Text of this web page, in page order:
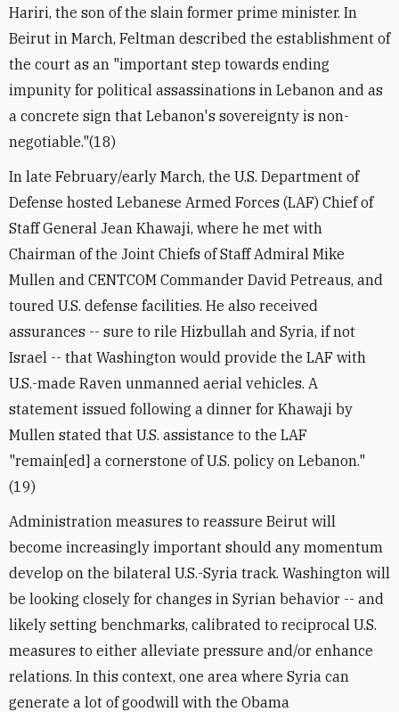
Hariri, the son of the slain former prime minister. In
Beirut in March, Feltman described the establishment of
the court as an "important step towards ending
impunity for political assassinations in Lebanon and as
a concrete sign that Lebanon's sovereignty is non-
negotiable."(18)
In late February/early March, the U.S. Department of
Defense hosted Lebanese Armed Forces (LAF) Chief of
Staff General Jean Khawaji, where he met with
Chairman of the Joint Chiefs of Staff Admiral Mike
Mullen and CENTCOM Commander David Petreaus, and
toured U.S. defense facilities. He also received
assurances -- sure to rile Hizbullah and Syria, if not
Israel -- that Washington would provide the LAF with
U.S.-made Raven unmanned aerial vehicles. A
statement issued following a dinner for Khawaji by
Mullen stated that U.S. assistance to the LAF
"remain[ed] a cornerstone of U.S. policy on Lebanon."
(19)
Administration measures to reassure Beirut will
become increasingly important should any momentum
develop on the bilateral U.S.-Syria track. Washington will
be looking closely for changes in Syrian behavior -- and
likely setting benchmarks, calibrated to reciprocal U.S.
measures to either alleviate pressure and/or enhance
relations. In this context, one area where Syria can
generate a lot of goodwill with the Obama